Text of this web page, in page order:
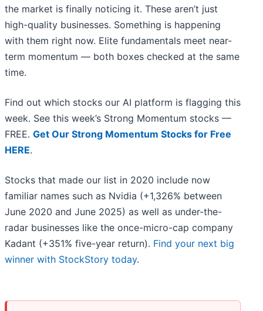
the market is finally noticing it. These aren’t just
high-quality businesses. Something is happening
with them right now. Elite fundamentals meet near-
term momentum — both boxes checked at the same
time.
Find out which stocks our AI platform is flagging this
week. See this week’s Strong Momentum stocks —
FREE. Get Our Strong Momentum Stocks for Free
HERE.
Stocks that made our list in 2020 include now
familiar names such as Nvidia (+1,326% between
June 2020 and June 2025) as well as under-the-
radar businesses like the once-micro-cap company
Kadant (+351% five-year return). Find your next big
winner with StockStory today.